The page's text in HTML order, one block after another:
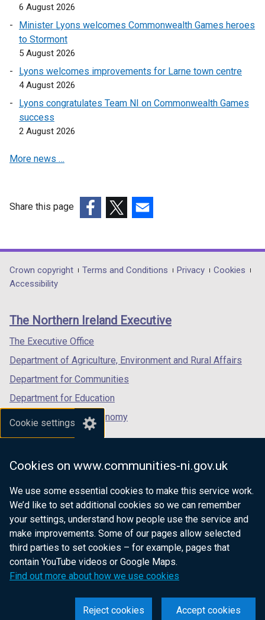
Cookie settings
Cookies on www.communities-ni.gov.uk
We use some essential cookies to make this service work.
We’d like to set additional cookies so we can remember
your settings, understand how people use the service and
make improvements. Some of our pages allow selected
third parties to set cookies – for example, pages that
contain YouTube videos or Google Maps.
Find out more about how we use cookies
Accept cookies
Reject cookies
6 August 2026
Minister Lyons welcomes Commonwealth Games heroes
to Stormont
5 August 2026
Lyons welcomes improvements for Larne town centre
4 August 2026
Lyons congratulates Team NI on Commonwealth Games
success
2 August 2026
More news …
Share this page
opens
in
/
tab)
opens
in
/
opens
in
/
Department
footer
links
Crown copyright Terms and Conditions Privacy
Cookies
Accessibility
The Northern Ireland Executive
The Executive Office
Department of Agriculture, Environment and Rural Affairs
Department for Communities
Department for Education
Department for the Economy
Department of Finance
Department of Justice
nidirect.gov.uk — the official government
website for Northern Ireland citizens